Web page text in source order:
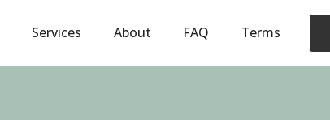
Services About FAQ Terms